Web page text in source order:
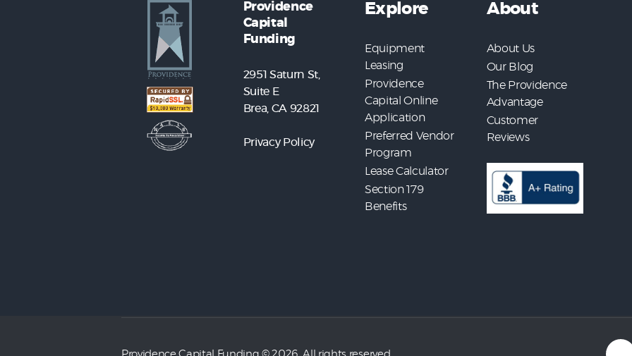
Providence
Capital
Funding
2951 Saturn St,
Suite E
Brea, CA 92821
Privacy Policy
Explore
Equipment
Leasing
Providence
Capital Online
Application
Preferred Vendor
Program
Lease Calculator
Section 179
Benefits
About
About Us
Our Blog
The Providence
Advantage
Customer
Reviews